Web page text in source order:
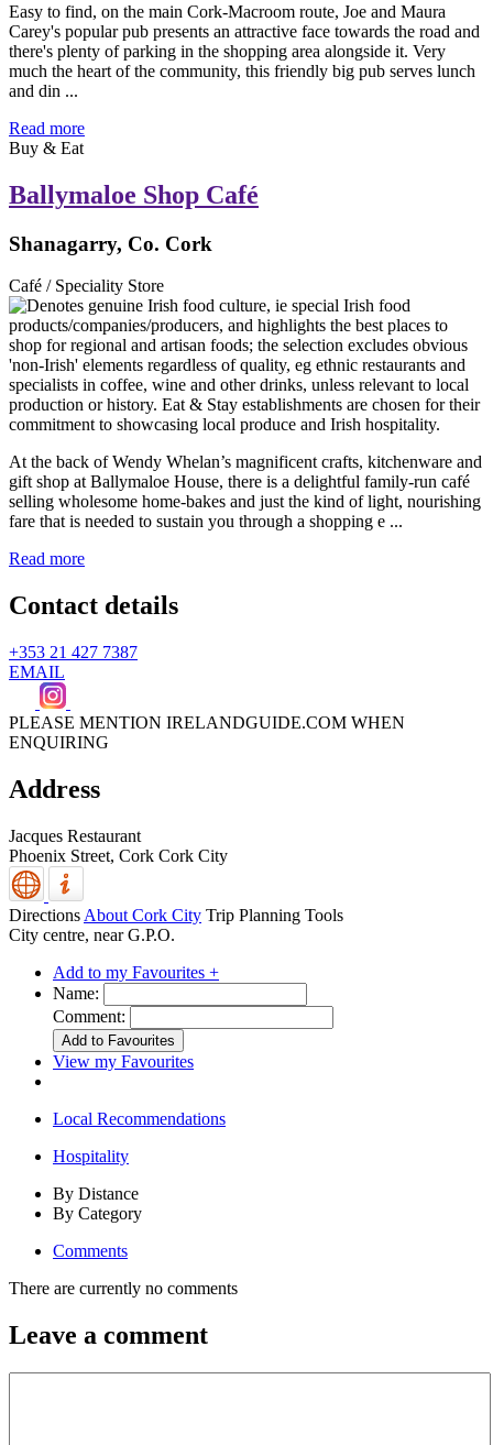
Easy to find, on the main Cork-Macroom route, Joe and Maura
Carey's popular pub presents an attractive face towards the road and
there's plenty of parking in the shopping area alongside it. Very
much the heart of the community, this friendly big pub serves lunch
and din ...
Read more
Buy & Eat
Ballymaloe Shop Café
Shanagarry, Co. Cork
Café / Speciality Store
At the back of Wendy Whelan’s magnificent crafts, kitchenware and
gift shop at Ballymaloe House, there is a delightful family-run café
selling wholesome home-bakes and just the kind of light, nourishing
fare that is needed to sustain you through a shopping e ...
Read more
Contact details
+353 21 427 7387
EMAIL
PLEASE MENTION IRELANDGUIDE.COM WHEN
ENQUIRING
Address
Jacques Restaurant
Phoenix Street, Cork Cork City
Directions About Cork City Trip Planning Tools
City centre, near G.P.O.
Add to my Favourites +
Name:
Comment:
View my Favourites
Local Recommendations
Hospitality
By Distance
By Category
Comments
There are currently no comments
Leave a comment